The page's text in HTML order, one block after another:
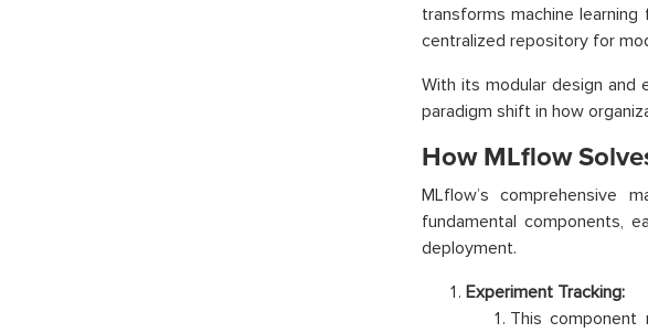
transforms machine
centralized repository for
With its modular design and
paradigm shift in how
How MLflow
MLflow’s comprehensive
fundamental components,
deployment.
Experiment Tracking:
This component